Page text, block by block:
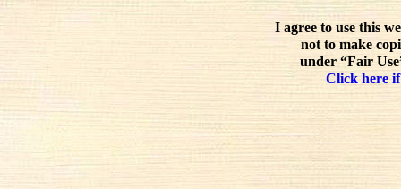
I agree to use this
not to make
under “Fair
Click here if